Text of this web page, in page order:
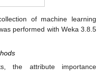
of machine learning
performed with Weka 3.8.5
the attribute importance